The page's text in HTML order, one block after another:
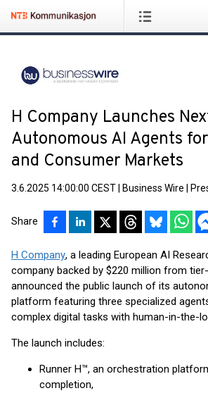
H Company Launches
Autonomous AI Agents
and Consumer Markets
3.6.2025 14:00:00 CEST Business Wire
Share
H Company, a leading European AI
company backed by $220 million from
announced the public launch of its
platform featuring three specialized
complex digital tasks with human-in-the-
The launch includes:
Runner H™, an orchestration
completion,